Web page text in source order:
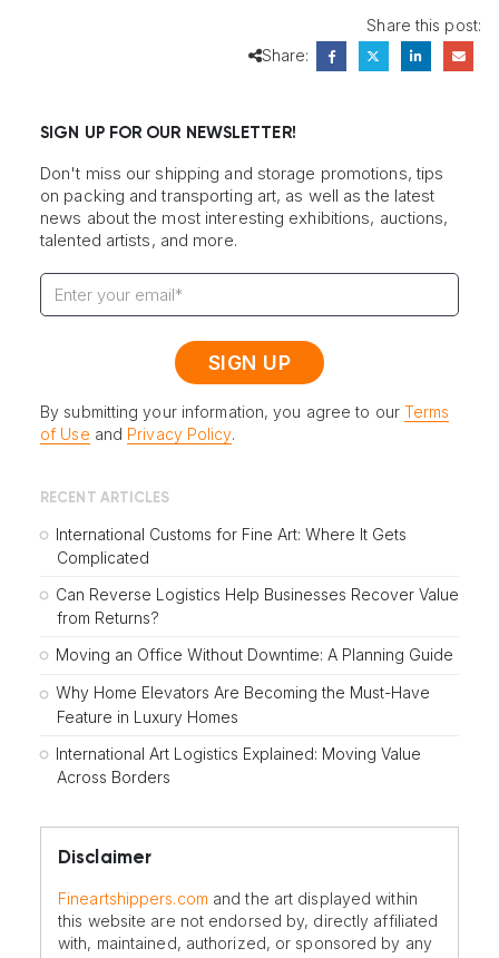
Share this post:
Share:
SIGN UP FOR OUR NEWSLETTER!
Don't miss our shipping and storage promotions, tips
on packing and transporting art, as well as the latest
news about the most interesting exhibitions, auctions,
talented artists, and more.
By submitting your information, you agree to our Terms
of Use and Privacy Policy.
RECENT ARTICLES
International Customs for Fine Art: Where It Gets
Complicated
Can Reverse Logistics Help Businesses Recover Value
from Returns?
Moving an Office Without Downtime: A Planning Guide
Why Home Elevators Are Becoming the Must-Have
Feature in Luxury Homes
International Art Logistics Explained: Moving Value
Across Borders
Disclaimer
Fineartshippers.com and the art displayed within
this website are not endorsed by, directly affiliated
with, maintained, authorized, or sponsored by any